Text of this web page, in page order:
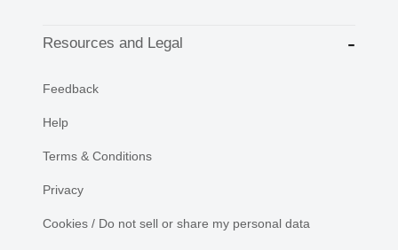
Resources and Legal
Feedback
Help
Terms & Conditions
Privacy
Cookies / Do not sell or share my personal data